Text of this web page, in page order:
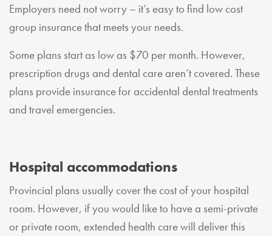
Employers need not worry – it’s easy to find low cost
group insurance that meets your needs.
Some plans start as low as $70 per month. However,
prescription drugs and dental care aren’t covered. These
plans provide insurance for accidental dental treatments
and travel emergencies.
Hospital accommodations
Provincial plans usually cover the cost of your hospital
room. However, if you would like to have a semi-private
or private room, extended health care will deliver this